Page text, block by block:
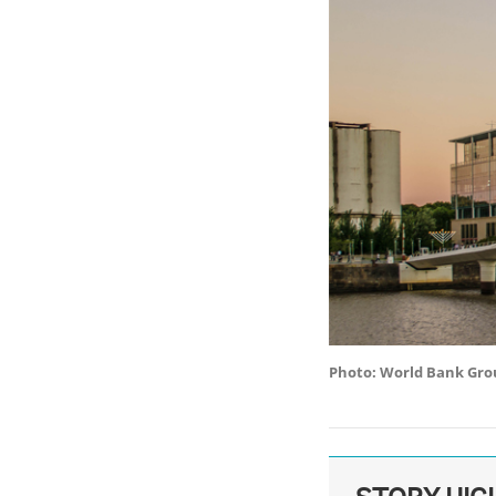
Photo: World Bank